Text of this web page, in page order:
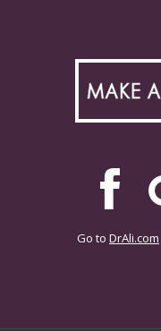
Go to DrAli.com